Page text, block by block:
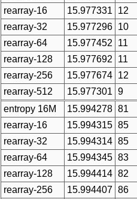
rearray-16
15.977331 12
rearray-32
15.977296 10
rearray-64
15.977452 11
rearray-128
15.977692 11
rearray-256
15.977674 12
rearray-512
15.977301 9
entropy 16M
15.994278 81
rearray-16
15.994315 85
rearray-32
15.994314 85
rearray-64
15.994345 83
rearray-128
15.994414 82
rearray-256
15.994407 86